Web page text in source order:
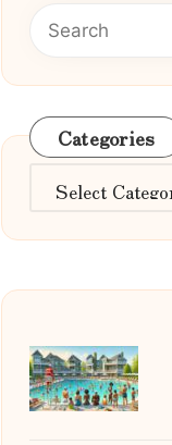
Categories
Categories